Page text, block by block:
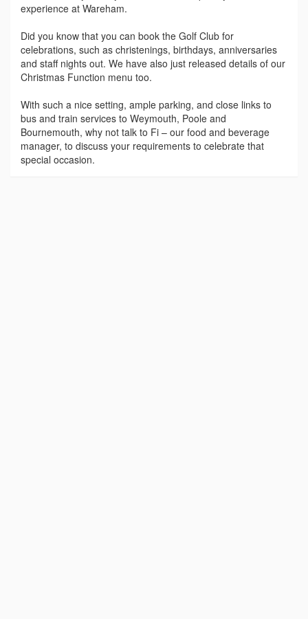
experience at Wareham.
Did you know that you can book the Golf Club for
celebrations, such as christenings, birthdays, anniversaries
and staff nights out. We have also just released details of our
Christmas Function menu too.
With such a nice setting, ample parking, and close links to
bus and train services to Weymouth, Poole and
Bournemouth, why not talk to Fi – our food and beverage
manager, to discuss your requirements to celebrate that
special occasion.